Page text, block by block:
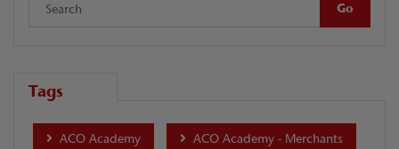
Tags
ACO Academy ACO Academy - Merchants